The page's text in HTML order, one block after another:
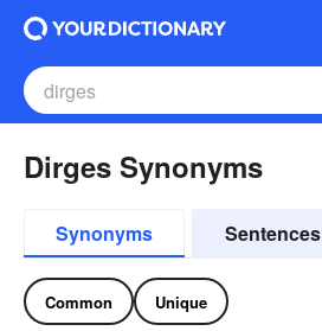
Dirges Synonyms
Synonyms Sentences
Common Unique